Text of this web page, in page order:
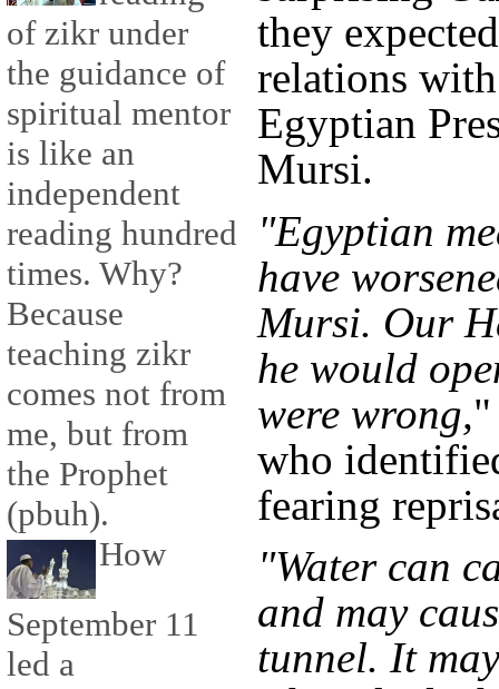
of zikr under
the guidance of
spiritual mentor
is like an
independent
reading hundred
times. Why?
Because
teaching zikr
comes not from
me, but from
the Prophet
(pbuh).
How
September 11
led a
they
relations
Egyptian
Mursi.
"Egyptian
have
Mursi. Our
he would
were wrong,"
who
fearing
"Water can
and may
tunnel. It